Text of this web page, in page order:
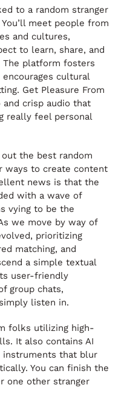
to a random stranger
meet people from
and cultures,
to learn, share, and
The platform fosters
cultural
Get Pleasure From
crisp audio that
really feel personal
the best random
ways to create content
news is that the
with a wave of
vying to be the
we move by way of
prioritizing
matching, and
a simple textual
user-friendly
group chats,
listen in.
folks utilizing high-
It also contains AI
instruments that blur
You can finish the
one other stranger